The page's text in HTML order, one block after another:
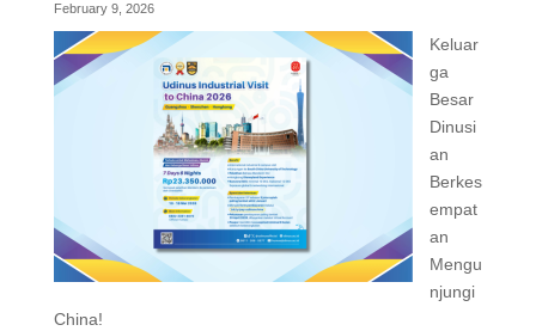
February 9, 2026
Keluar
ga
Besar
Dinusi
an
Berkes
empat
an
Mengu
njungi
China!